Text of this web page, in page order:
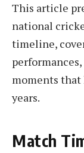
This article
national
timeline,
moments that
years.
Match